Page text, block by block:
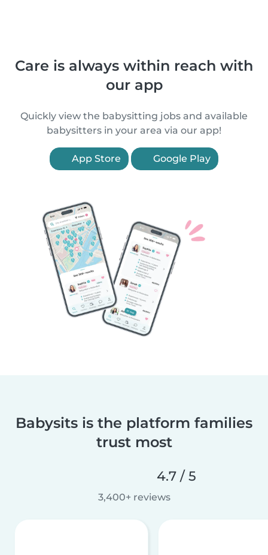
Care is always within reach with
our app
Quickly view the babysitting jobs and available
babysitters in your area via our app!
App Store Google Play
Babysits is the platform families
trust most
4.7 / 5
3,400+ reviews